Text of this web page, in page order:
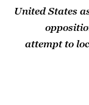
United States
attempt to